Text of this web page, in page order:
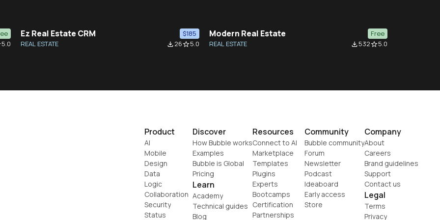
5.0
Ez Real Estate CRM
$185
REAL ESTATE
file_download26star_border5.0
Modern Real Estate
Free
REAL ESTATE
file_download532star_border5.0
Product
AI
Mobile
Design
Data
Logic
Collaboration
Security
Status
Discover
How Bubble works
Examples
Bubble is Global
Pricing
Learn
Academy
Technical guides
Blog
Resources
Connect to AI
Marketplace
Templates
Plugins
Experts
Bootcamps
Certification
Partnerships
Community
Bubble community
Forum
Newsletter
Podcast
Ideaboard
Early access
Store
Company
About
Careers
Brand guidelines
Support
Contact us
Legal
Terms
Privacy